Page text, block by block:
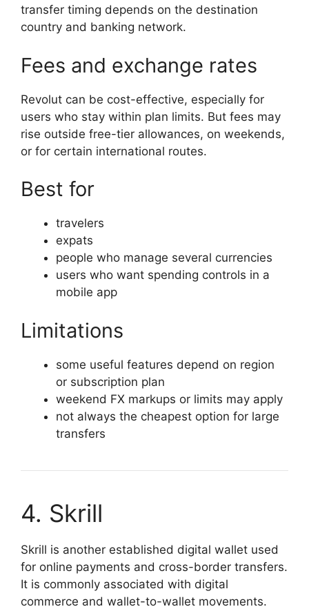
transfer timing depends on the destination
country and banking network.
Fees and exchange rates
Revolut can be cost-effective, especially for
users who stay within plan limits. But fees may
rise outside free-tier allowances, on weekends,
or for certain international routes.
Best for
travelers
expats
people who manage several currencies
users who want spending controls in a
mobile app
Limitations
some useful features depend on region
or subscription plan
weekend FX markups or limits may apply
not always the cheapest option for large
transfers
4. Skrill
Skrill is another established digital wallet used
for online payments and cross-border transfers.
It is commonly associated with digital
commerce and wallet-to-wallet movements.